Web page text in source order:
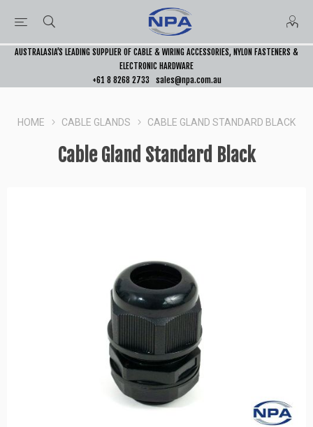
AUSTRALASIA’S LEADING SUPPLIER OF CABLE & WIRING ACCESSORIES, NYLON FASTENERS &
ELECTRONIC HARDWARE
+61 8 8268 2733
sales@npa.com.au
HOME CABLE GLANDS CABLE GLAND STANDARD BLACK
Cable Gland Standard Black